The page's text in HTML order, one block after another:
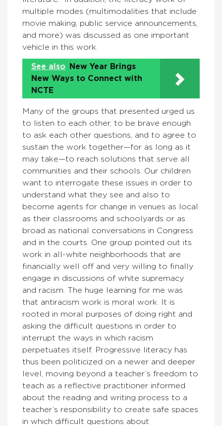
multiple modes (multimodalities that include
movie making, public service announcements,
and more) was discussed as one important
vehicle in this work.
See also
New Year Brings
New Ways to Connect with
NCTE
Many of the groups that presented urged us
to listen to each other, to be brave enough
to ask each other questions, and to agree to
sustain the work together—for as long as it
may take—to reach solutions that serve all
communities and their schools. Our children
want to interrogate these issues in order to
understand what they see and also to
become agents for change in venues as local
as their classrooms and schoolyards or as
broad as national conversations in Congress
and in the courts. One group pointed out its
work in all-white neighborhoods that are
financially well off and very willing to finally
engage in discussions of white supremacy
and racism. The huge learning for me was
that antiracism work is moral work. It is
rooted in moral purposes of doing right and
asking the difficult questions in order to
interrupt the ways in which racism
perpetuates itself. Progressive literacy has
thus been politicized on a newer and deeper
level, moving beyond a teacher’s freedom to
teach as a reflective practitioner informed
about the reading and writing process to a
teacher’s responsibility to create safe spaces
in which difficult questions about